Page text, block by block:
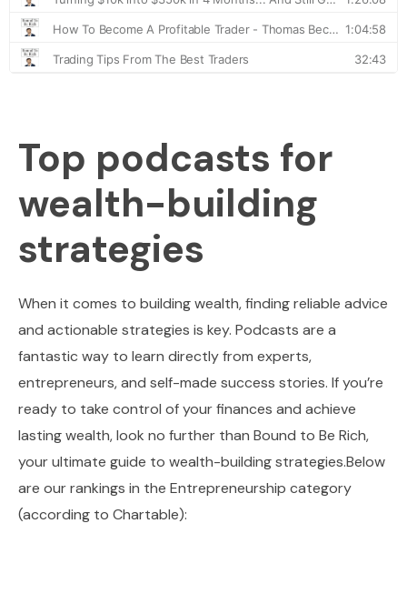
Top podcasts for
wealth-building
strategies
When it comes to building wealth, finding reliable advice
and actionable strategies is key. Podcasts are a
fantastic way to learn directly from experts,
entrepreneurs, and self-made success stories. If you’re
ready to take control of your finances and achieve
lasting wealth, look no further than Bound to Be Rich,
your ultimate guide to wealth-building strategies.Below
are our rankings in the Entrepreneurship category
(according to Chartable):